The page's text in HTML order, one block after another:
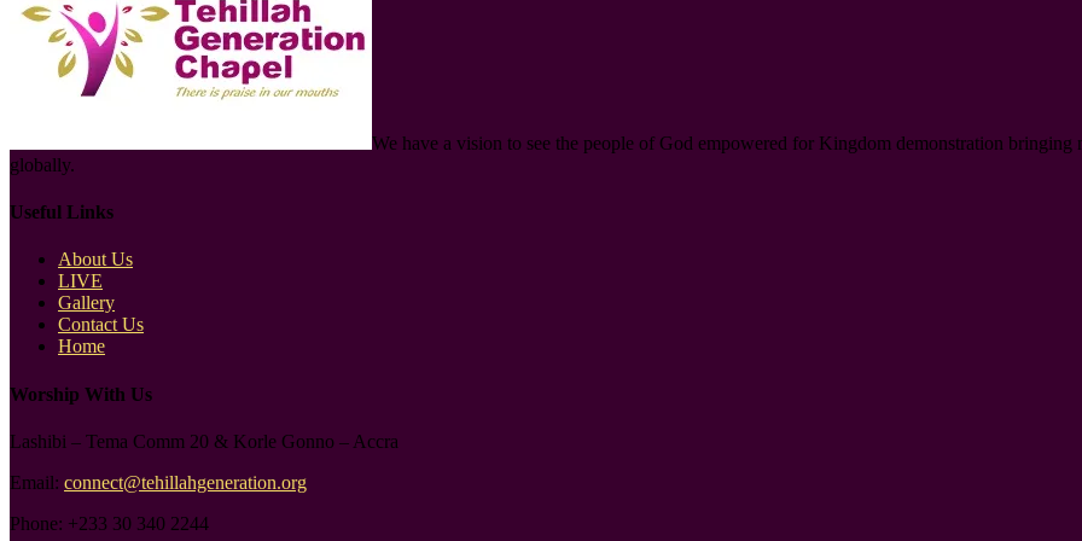
We have a vision to see the people of God empowered for Kingdom demonstration
globally.
Useful Links
About Us
LIVE
Gallery
Contact Us
Home
Worship With Us
Lashibi – Tema Comm 20 & Korle Gonno – Accra
Email: connect@tehillahgeneration.org
Phone: +233 30 340 2244